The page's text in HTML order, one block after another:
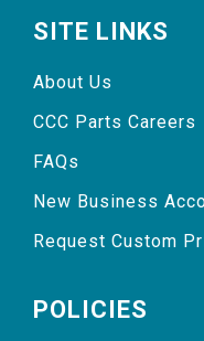
SITE LINKS
About Us
CCC Parts Careers
FAQs
New Business
Request Custom
POLICIES